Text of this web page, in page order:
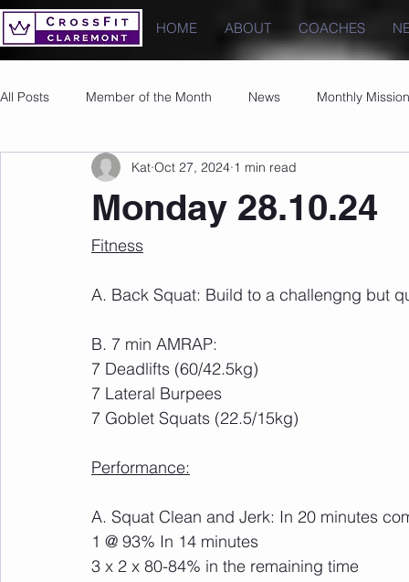
HOME ABOUT COACHES
All Posts Member of the Month News Monthly Mission
Images PRs
Monday 28.10.24
Kat Oct 27, 2024 1 min read
Fitness
A. Back Squat: Build to a challengng but
B. 7 min AMRAP:
7 Deadlifts (60/42.5kg)
7 Lateral Burpees
7 Goblet Squats (22.5/15kg)
Performance:
A. Squat Clean and Jerk: In 20 minutes
1 @ 93% In 14 minutes
3 x 2 x 80-84% in the remaining time